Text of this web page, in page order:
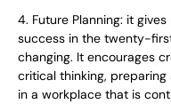
4. Future Planning: it
success in the twenty-
changing. It encourages
critical thinking,
in a workplace that is